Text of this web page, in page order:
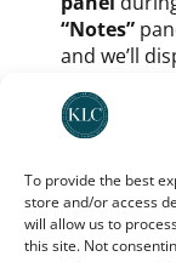
To provide the best
store and/or access
will allow us to
this site. Not
“Notes”
and we’ll
Once you
your icon
onour
deposit or